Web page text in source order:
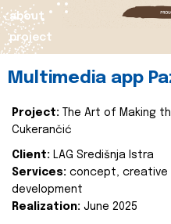
about
project
Multimedia app
Project:
The Art of Making
Cukerančić
Client: LAG Središnja Istra
Services: concept, creative
development
Realization: June 2025